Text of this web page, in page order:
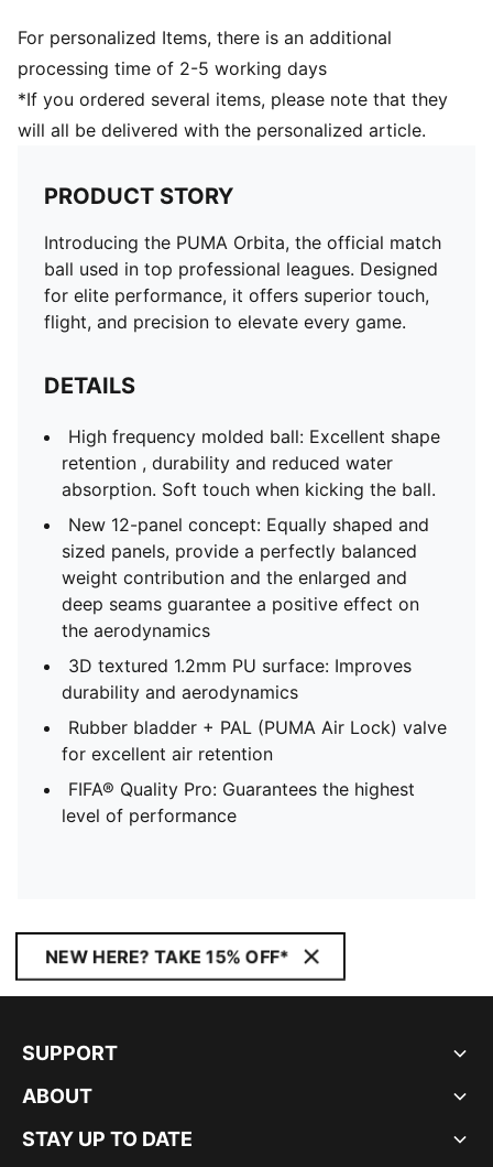
For personalized Items, there is an additional
processing time of 2-5 working days
*If you ordered several items, please note that they
will all be delivered with the personalized article.
PRODUCT STORY
Introducing the PUMA Orbita, the official match
ball used in top professional leagues. Designed
for elite performance, it offers superior touch,
flight, and precision to elevate every game.
DETAILS
High frequency molded ball: Excellent shape
retention , durability and reduced water
absorption. Soft touch when kicking the ball.
New 12-panel concept: Equally shaped and
sized panels, provide a perfectly balanced
weight contribution and the enlarged and
deep seams guarantee a positive effect on
the aerodynamics
3D textured 1.2mm PU surface: Improves
durability and aerodynamics
Rubber bladder + PAL (PUMA Air Lock) valve
for excellent air retention
FIFA® Quality Pro: Guarantees the highest
level of performance
NEW HERE? TAKE 15% OFF*
SUPPORT
ABOUT
STAY UP TO DATE